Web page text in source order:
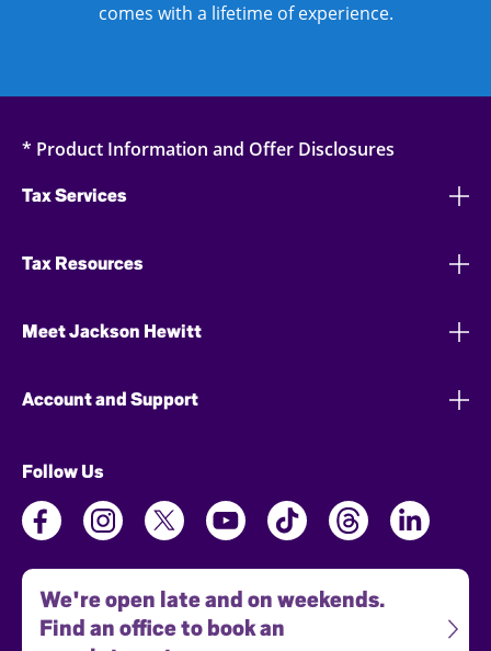
comes with a lifetime of experience.
* Product Information and Offer Disclosures
Tax Services
Tax Resources
Meet Jackson Hewitt
Account and Support
Follow Us
We're open late and on weekends.
Find an office to book an